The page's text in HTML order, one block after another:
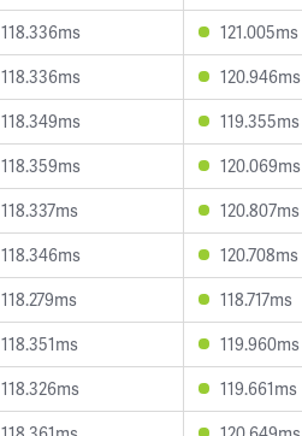
118.336ms 121.005ms
118.336ms 120.946ms
118.349ms 119.355ms
118.359ms 120.069ms
118.337ms 120.807ms
118.346ms 120.708ms
118.279ms 118.717ms
118.351ms 119.960ms
118.326ms 119.661ms